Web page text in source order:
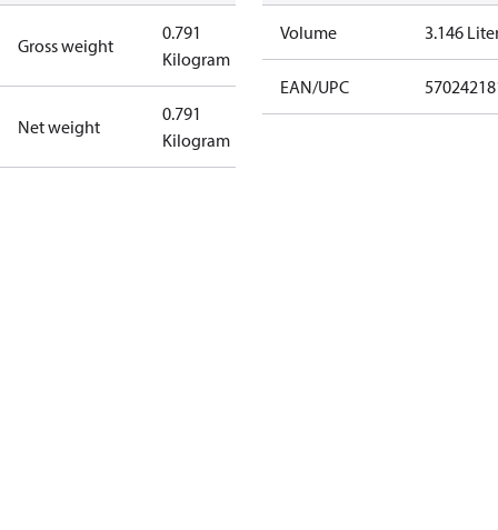
Gross weight
0.791
Kilogram
Net weight
0.791
Kilogram
Volume 3.146
EAN/UPC